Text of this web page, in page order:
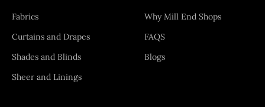
Fabrics
Curtains and Drapes
Shades and Blinds
Sheer and Linings
Why Mill End Shops
FAQS
Blogs